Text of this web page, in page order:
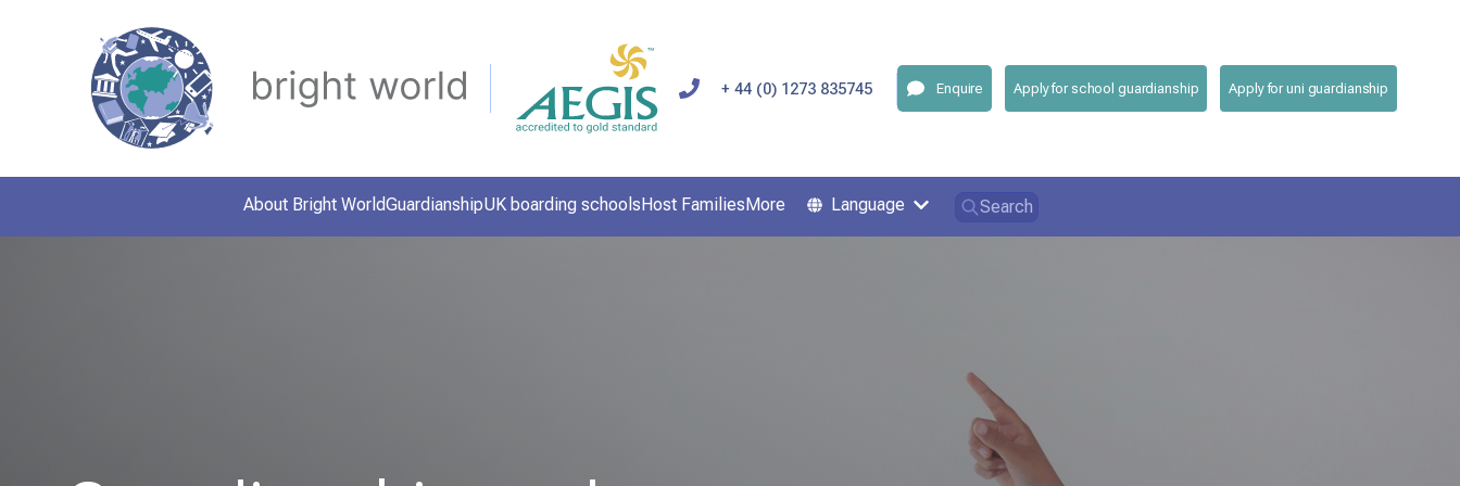
+ 44 (0) 1273 835745 Enquire Apply for school guardianship Apply for uni guardianship
About Bright WorldGuardianshipUK boarding schoolsHost FamiliesMore Language Search